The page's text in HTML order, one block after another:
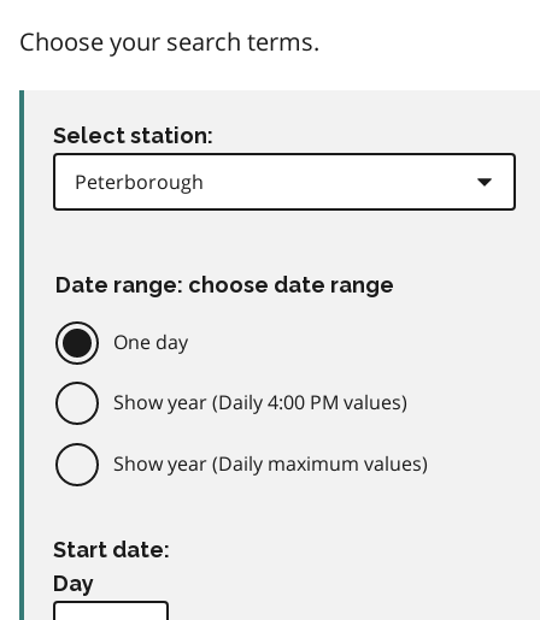
Choose your search terms.
Select station:
Date range: choose date range
One day
Show year (Daily 4:00 PM values)
Show year (Daily maximum values)
Start date:
Day